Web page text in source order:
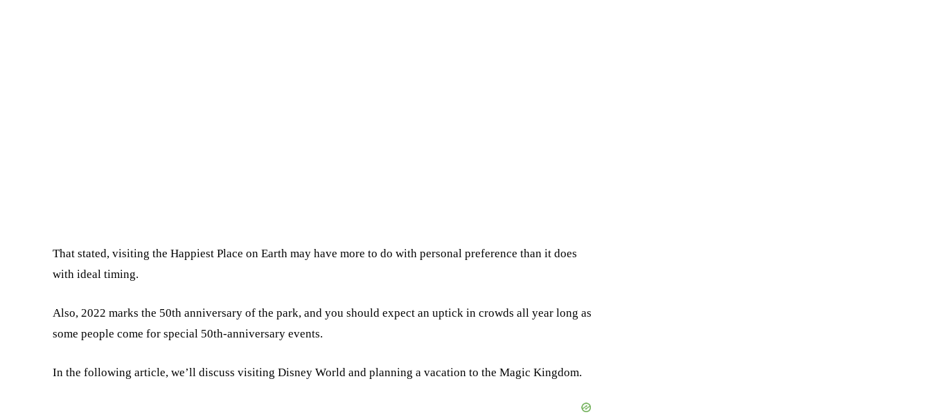
That stated, visiting the Happiest Place on Earth may have more to do with personal preference than it does
with ideal timing.
Also, 2022 marks the 50th anniversary of the park, and you should expect an uptick in crowds all year long as
some people come for special 50th-anniversary events.
In the following article, we’ll discuss visiting Disney World and planning a vacation to the Magic Kingdom.